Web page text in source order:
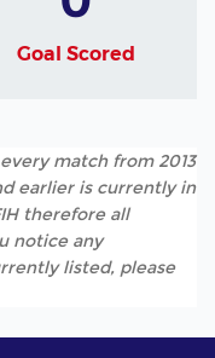
Goal Scored
match from 2013
earlier is currently in
therefore all
notice any
listed, please